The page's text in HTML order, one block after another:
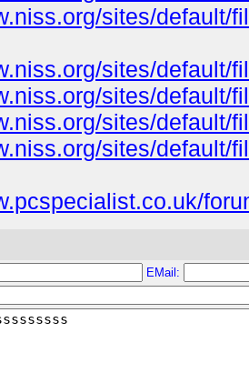
sites/default/
sites/default/
sites/default/
sites/default/
sites/default/
EMail: